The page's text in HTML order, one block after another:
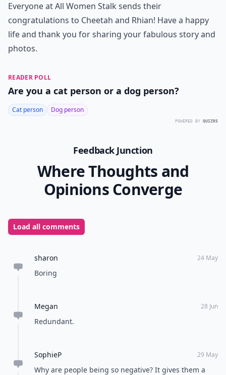
Everyone at All Women Stalk sends their
congratulations to Cheetah and Rhian! Have a happy
life and thank you for sharing your fabulous story and
photos.
READER POLL
Are you a cat person or a dog person?
Cat person Dog person
POWERED BY QUIZRS
Feedback Junction
Where Thoughts and
Opinions Converge
Load all comments
sharon 24 May
Boring
Megan 28 Jun
Redundant.
SophieP 29 May
Why are people being so negative? It gives them a